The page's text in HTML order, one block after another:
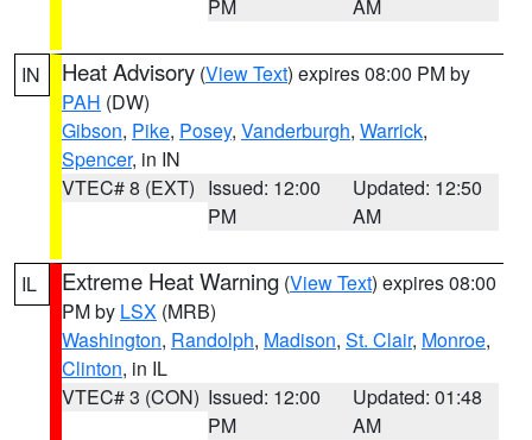
PM
AM
IN Heat Advisory (View Text) expires 08:00 PM by
PAH (DW)
Gibson, Pike, Posey, Vanderburgh, Warrick,
Spencer, in IN
VTEC# 8 (EXT) Issued: 12:00
PM
Updated: 12:50
AM
IL Extreme Heat Warning (View Text) expires 08:00
PM by LSX (MRB)
Washington, Randolph, Madison, St. Clair, Monroe,
Clinton, in IL
VTEC# 3 (CON) Issued: 12:00
PM
Updated: 01:48
AM